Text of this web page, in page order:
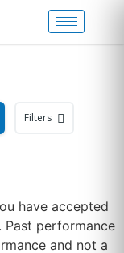
Filters
have accepted
. Past performance
and not a